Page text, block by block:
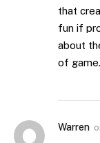
that
fun if
about
of game.
Warren